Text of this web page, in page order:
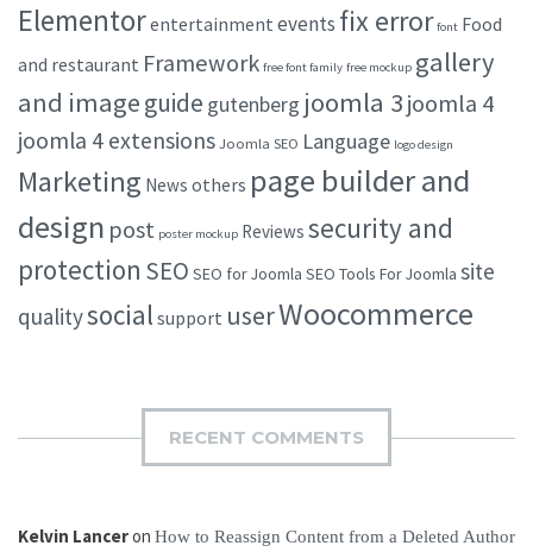
Elementorentertainment events fix error font Food
and restaurant Framework free font family free mockup gallery
and imageguide gutenberg joomla 3joomla 4
joomla 4 extensions Joomla SEO Language logo design
Marketing News others page builder and
design post poster mockup Reviews security and
protection SEO SEO for Joomla SEO Tools For Joomla site
qualitysocial support userWoocommerce
RECENT COMMENTS
Kelvin Lanceron How to Reassign Content from a Deleted Author